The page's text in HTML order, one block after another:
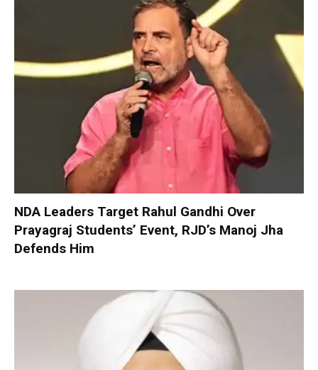
NDA Leaders Target Rahul Gandhi Over
Prayagraj Students’ Event, RJD’s Manoj Jha
Defends Him